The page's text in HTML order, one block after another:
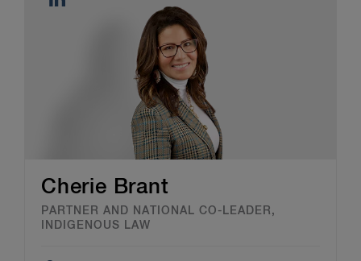
Cherie Brant
PARTNER AND NATIONAL CO-LEADER,
INDIGENOUS LAW